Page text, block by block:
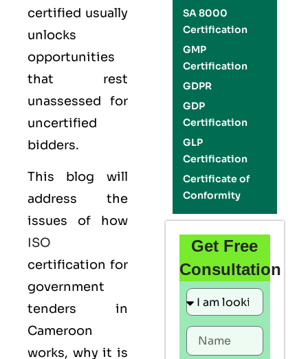
certified usually
unlocks
opportunities
that rest
unassessed for
uncertified
bidders.
This blog will
address the
issues of how
ISO
certification for
government
tenders in
Cameroon
works, why it is
SA 8000
Certification
GMP
Certification
GDPR
GDP
Certification
GLP
Certification
Certificate of
Conformity
Get Free
Consultation